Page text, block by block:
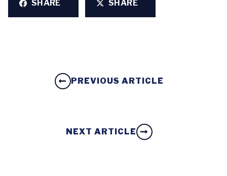
SHARE SHARE
PREVIOUS ARTICLE
NEXT ARTICLE